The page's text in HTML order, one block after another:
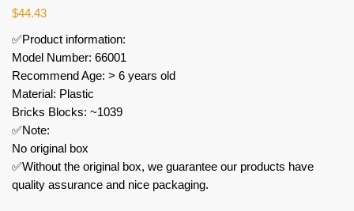
$44.43
✅Product information:
Model Number: 66001
Recommend Age: > 6 years old
Material: Plastic
Bricks Blocks: ~1039
✅Note:
No original box
✅Without the original box, we guarantee our products have
quality assurance and nice packaging.